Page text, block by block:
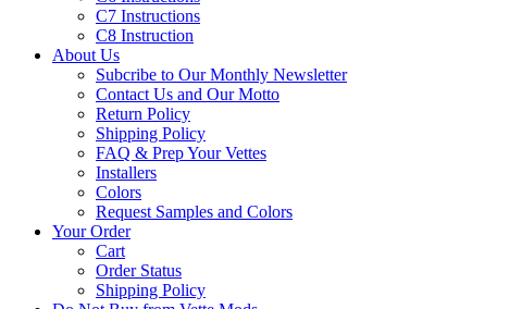
C7 Instructions
C8 Instruction
About Us
Subcribe to Our Monthly Newsletter
Contact Us and Our Motto
Return Policy
Shipping Policy
FAQ & Prep Your Vettes
Installers
Colors
Request Samples and Colors
Your Order
Cart
Order Status
Shipping Policy